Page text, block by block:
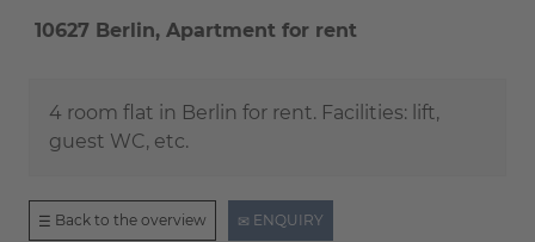
10627 Berlin, Apartment for rent
4 room flat in Berlin for rent. Facilities: lift,
guest WC, etc.
Back to the overview ENQUIRY